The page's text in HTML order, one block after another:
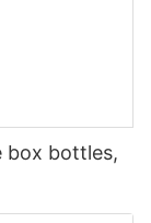
box bottles,